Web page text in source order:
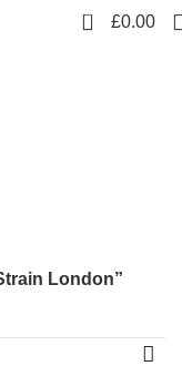
0 £0.00
London”